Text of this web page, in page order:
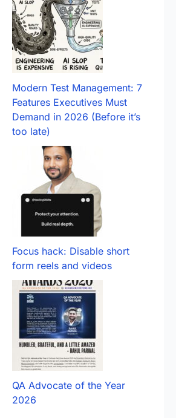
Modern Test Management: 7
Features Executives Must
Demand in 2026 (Before it’s
too late)
Focus hack: Disable short
form reels and videos
QA Advocate of the Year
2026